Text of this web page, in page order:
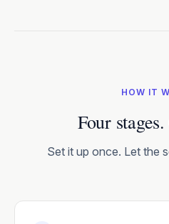
HOW IT
Four
Set it up once. Let the